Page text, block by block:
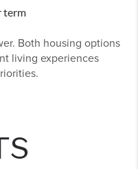
term
Both housing options
living experiences